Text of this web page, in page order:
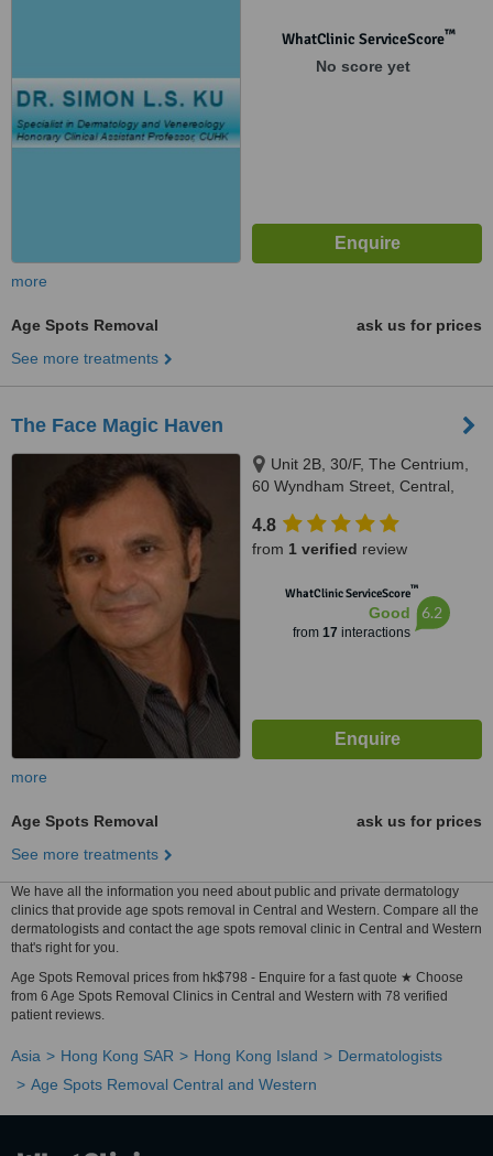
WhatClinic ServiceScore™
No score yet
more
Age Spots Removal
ask us for prices
See more treatments
The Face Magic Haven
Unit 2B, 30/F, The Centrium,
60 Wyndham Street, Central,
4.8
from 1 verified review
WhatClinic ServiceScore™
Good
from 17 interactions
6.2
more
Age Spots Removal
ask us for prices
See more treatments
We have all the information you need about public and private dermatology
clinics that provide age spots removal in Central and Western. Compare all the
dermatologists and contact the age spots removal clinic in Central and Western
that's right for you.
Age Spots Removal prices from hk$798 - Enquire for a fast quote ★ Choose
from 6 Age Spots Removal Clinics in Central and Western with 78 verified
patient reviews.
Asia Hong Kong SAR Hong Kong Island
Dermatologists
Age Spots Removal Central and Western